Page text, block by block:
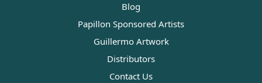
Blog
Papillon Sponsored Artists
Guillermo Artwork
Distributors
Contact Us